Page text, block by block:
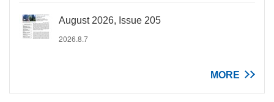
August 2026, Issue 205
2026.8.7
MORE